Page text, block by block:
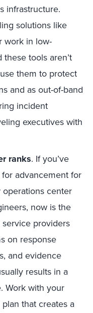
infrastructure.
solutions like
work in low-
tools aren’t
them to protect
and as out-of-band
incident
executives with
ranks. If you’ve
advancement for
center
now is the
providers
on response
and evidence
results in a
Work with your
that creates a